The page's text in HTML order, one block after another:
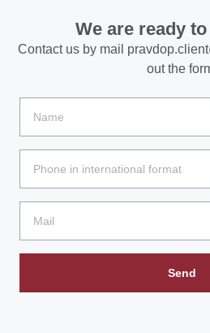
We are ready
Contact us by mail
out the
Send